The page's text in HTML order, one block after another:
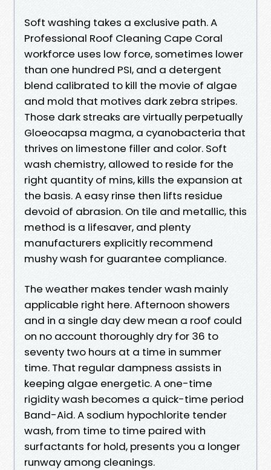
Soft washing takes a exclusive path. A
Professional Roof Cleaning Cape Coral
workforce uses low force, sometimes lower
than one hundred PSI, and a detergent
blend calibrated to kill the movie of algae
and mold that motives dark zebra stripes.
Those dark streaks are virtually perpetually
Gloeocapsa magma, a cyanobacteria that
thrives on limestone filler and color. Soft
wash chemistry, allowed to reside for the
right quantity of mins, kills the expansion at
the basis. A easy rinse then lifts residue
devoid of abrasion. On tile and metallic, this
method is a lifesaver, and plenty
manufacturers explicitly recommend
mushy wash for guarantee compliance.
The weather makes tender wash mainly
applicable right here. Afternoon showers
and in a single day dew mean a roof could
on no account thoroughly dry for 36 to
seventy two hours at a time in summer
time. That regular dampness assists in
keeping algae energetic. A one-time
rigidity wash becomes a quick-time period
Band-Aid. A sodium hypochlorite tender
wash, from time to time paired with
surfactants for hold, presents you a longer
runway among cleanings.